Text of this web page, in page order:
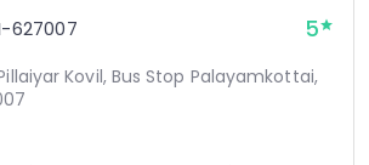
627007 5
Pillaiyar Kovil, Bus Stop Palayamkottai,